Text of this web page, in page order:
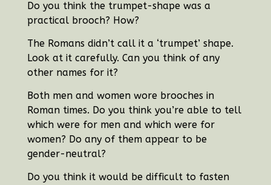
Do you think the trumpet-shape was a
practical brooch? How?
The Romans didn’t call it a ‘trumpet’ shape.
Look at it carefully. Can you think of any
other names for it?
Both men and women wore brooches in
Roman times. Do you think you’re able to tell
which were for men and which were for
women? Do any of them appear to be
gender-neutral?
Do you think it would be difficult to fasten